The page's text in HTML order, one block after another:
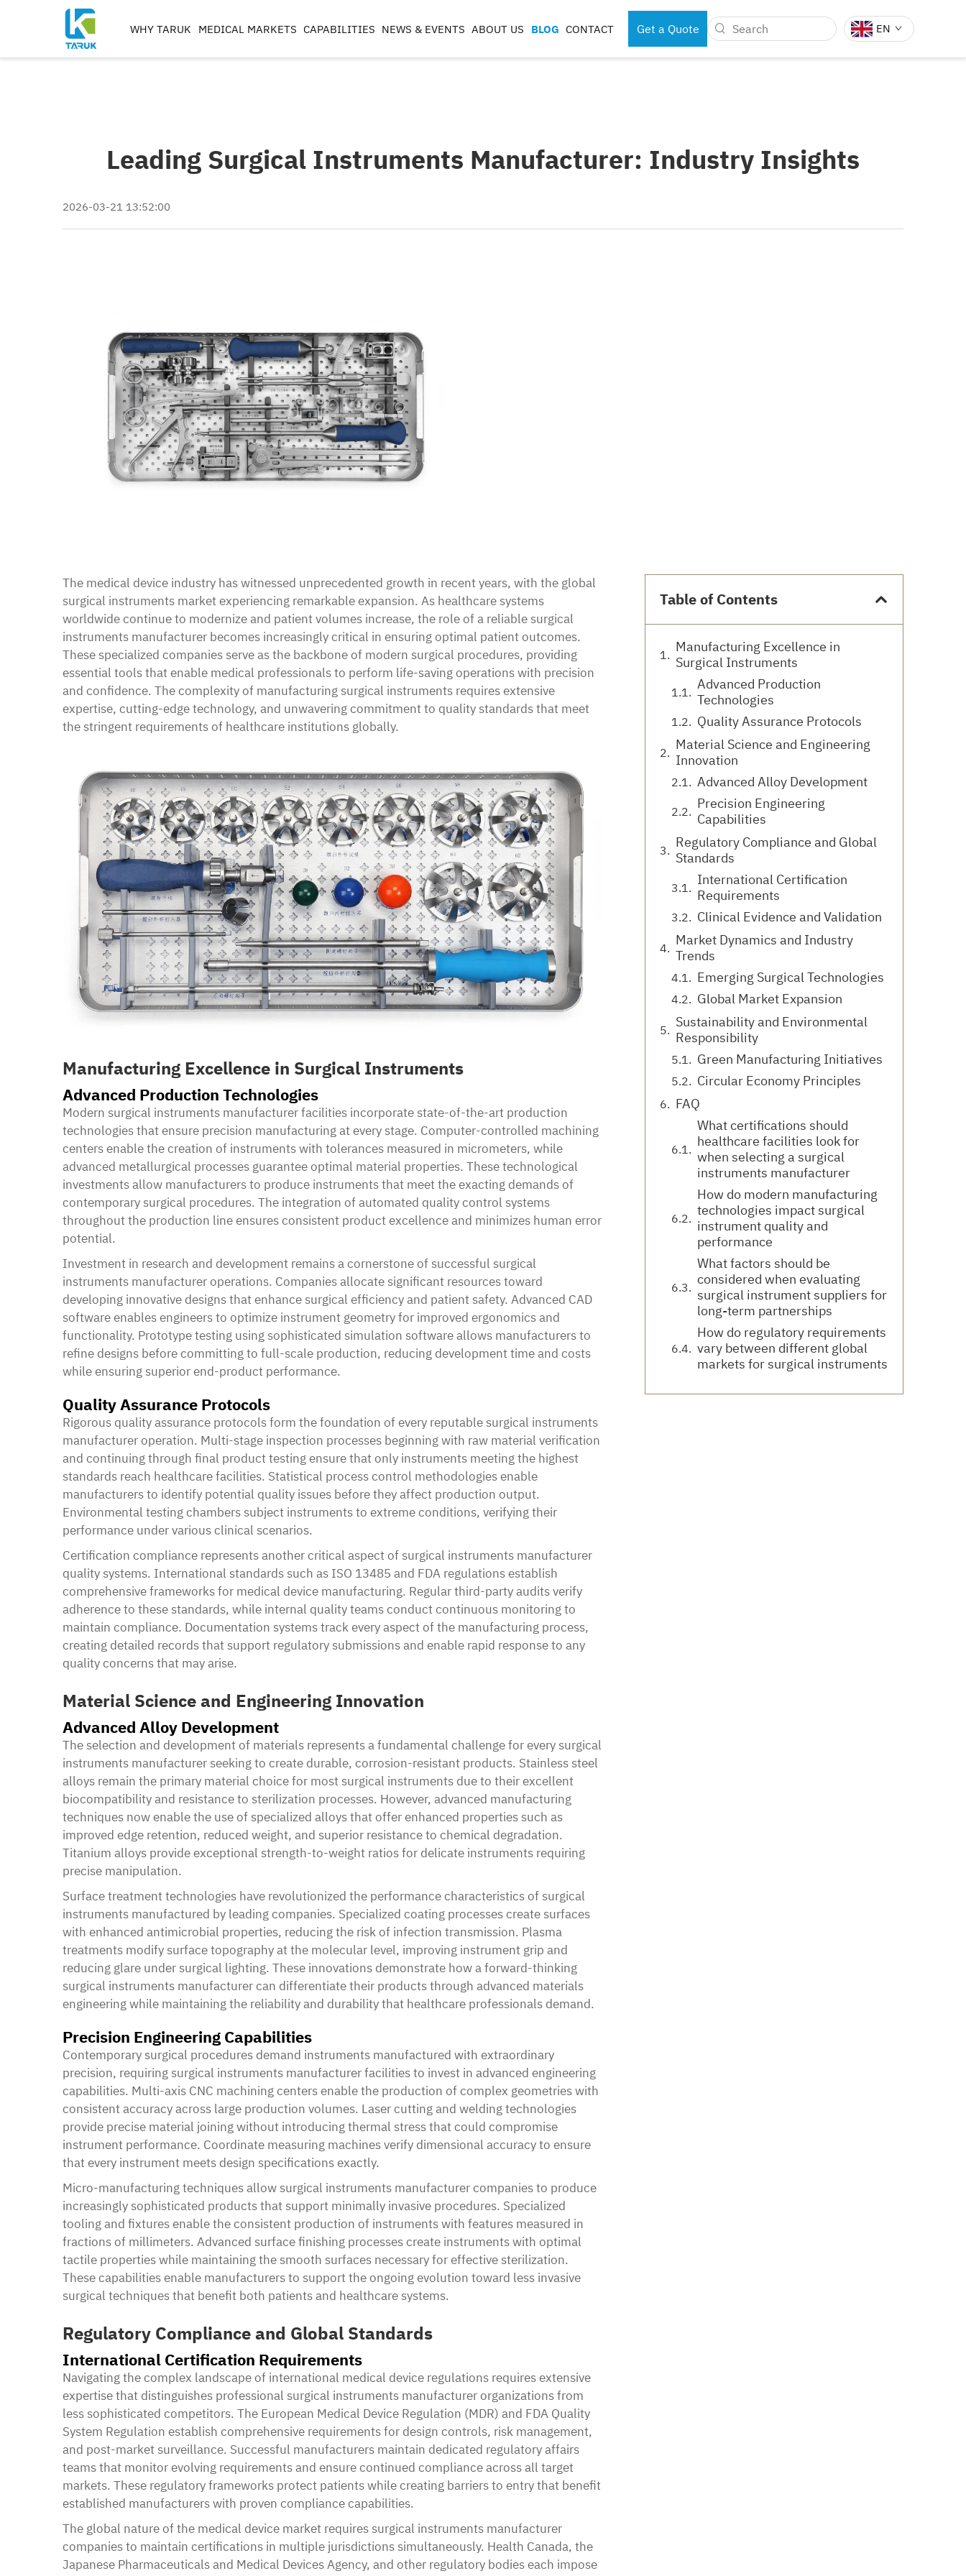
WHY TARUK MEDICAL MARKETS
HIP
KNEE
CAPABILITIES NEWS & EVENTS ABOUT US BLOG CONTACT Get a Quote EN
Leading Surgical Instruments Manufacturer: Industry Insights
2026-03-21 13:52:00
The medical device industry has witnessed unprecedented growth in recent years, with the global
surgical instruments market experiencing remarkable expansion. As healthcare systems
worldwide continue to modernize and patient volumes increase, the role of a reliable surgical
instruments manufacturer becomes increasingly critical in ensuring optimal patient outcomes.
These specialized companies serve as the backbone of modern surgical procedures, providing
essential tools that enable medical professionals to perform life-saving operations with precision
and confidence. The complexity of manufacturing surgical instruments requires extensive
expertise, cutting-edge technology, and unwavering commitment to quality standards that meet
the stringent requirements of healthcare institutions globally.
Manufacturing Excellence in Surgical Instruments
Advanced Production Technologies
Modern surgical instruments manufacturer facilities incorporate state-of-the-art production
technologies that ensure precision manufacturing at every stage. Computer-controlled machining
centers enable the creation of instruments with tolerances measured in micrometers, while
advanced metallurgical processes guarantee optimal material properties. These technological
investments allow manufacturers to produce instruments that meet the exacting demands of
contemporary surgical procedures. The integration of automated quality control systems
throughout the production line ensures consistent product excellence and minimizes human error
potential.
Investment in research and development remains a cornerstone of successful surgical
instruments manufacturer operations. Companies allocate significant resources toward
developing innovative designs that enhance surgical efficiency and patient safety. Advanced CAD
software enables engineers to optimize instrument geometry for improved ergonomics and
functionality. Prototype testing using sophisticated simulation software allows manufacturers to
refine designs before committing to full-scale production, reducing development time and costs
while ensuring superior end-product performance.
Quality Assurance Protocols
Rigorous quality assurance protocols form the foundation of every reputable surgical instruments
manufacturer operation. Multi-stage inspection processes beginning with raw material verification
and continuing through final product testing ensure that only instruments meeting the highest
standards reach healthcare facilities. Statistical process control methodologies enable
manufacturers to identify potential quality issues before they affect production output.
Environmental testing chambers subject instruments to extreme conditions, verifying their
performance under various clinical scenarios.
Certification compliance represents another critical aspect of surgical instruments manufacturer
quality systems. International standards such as ISO 13485 and FDA regulations establish
comprehensive frameworks for medical device manufacturing. Regular third-party audits verify
adherence to these standards, while internal quality teams conduct continuous monitoring to
maintain compliance. Documentation systems track every aspect of the manufacturing process,
creating detailed records that support regulatory submissions and enable rapid response to any
quality concerns that may arise.
Material Science and Engineering Innovation
Advanced Alloy Development
The selection and development of materials represents a fundamental challenge for every surgical
instruments manufacturer seeking to create durable, corrosion-resistant products. Stainless steel
alloys remain the primary material choice for most surgical instruments due to their excellent
biocompatibility and resistance to sterilization processes. However, advanced manufacturing
techniques now enable the use of specialized alloys that offer enhanced properties such as
improved edge retention, reduced weight, and superior resistance to chemical degradation.
Titanium alloys provide exceptional strength-to-weight ratios for delicate instruments requiring
precise manipulation.
Surface treatment technologies have revolutionized the performance characteristics of surgical
instruments manufactured by leading companies. Specialized coating processes create surfaces
with enhanced antimicrobial properties, reducing the risk of infection transmission. Plasma
treatments modify surface topography at the molecular level, improving instrument grip and
reducing glare under surgical lighting. These innovations demonstrate how a forward-thinking
surgical instruments manufacturer can differentiate their products through advanced materials
engineering while maintaining the reliability and durability that healthcare professionals demand.
Precision Engineering Capabilities
Contemporary surgical procedures demand instruments manufactured with extraordinary
precision, requiring surgical instruments manufacturer facilities to invest in advanced engineering
capabilities. Multi-axis CNC machining centers enable the production of complex geometries with
consistent accuracy across large production volumes. Laser cutting and welding technologies
provide precise material joining without introducing thermal stress that could compromise
instrument performance. Coordinate measuring machines verify dimensional accuracy to ensure
that every instrument meets design specifications exactly.
Micro-manufacturing techniques allow surgical instruments manufacturer companies to produce
increasingly sophisticated products that support minimally invasive procedures. Specialized
tooling and fixtures enable the consistent production of instruments with features measured in
fractions of millimeters. Advanced surface finishing processes create instruments with optimal
tactile properties while maintaining the smooth surfaces necessary for effective sterilization.
These capabilities enable manufacturers to support the ongoing evolution toward less invasive
surgical techniques that benefit both patients and healthcare systems.
Regulatory Compliance and Global Standards
International Certification Requirements
Navigating the complex landscape of international medical device regulations requires extensive
expertise that distinguishes professional surgical instruments manufacturer organizations from
less sophisticated competitors. The European Medical Device Regulation (MDR) and FDA Quality
System Regulation establish comprehensive requirements for design controls, risk management,
and post-market surveillance. Successful manufacturers maintain dedicated regulatory affairs
teams that monitor evolving requirements and ensure continued compliance across all target
markets. These regulatory frameworks protect patients while creating barriers to entry that benefit
established manufacturers with proven compliance capabilities.
The global nature of the medical device market requires surgical instruments manufacturer
companies to maintain certifications in multiple jurisdictions simultaneously. Health Canada, the
Japanese Pharmaceuticals and Medical Devices Agency, and other regulatory bodies each impose
Table of Contents
Manufacturing Excellence in
Surgical Instruments
Advanced Production
Technologies
Quality Assurance Protocols
Material Science and Engineering
Innovation
Advanced Alloy Development
Precision Engineering
Capabilities
Regulatory Compliance and Global
Standards
International Certification
Requirements
Clinical Evidence and Validation
Market Dynamics and Industry
Trends
Emerging Surgical Technologies
Global Market Expansion
Sustainability and Environmental
Responsibility
Green Manufacturing Initiatives
Circular Economy Principles
FAQ
What certifications should
healthcare facilities look for
when selecting a surgical
instruments manufacturer
How do modern manufacturing
technologies impact surgical
instrument quality and
performance
What factors should be
considered when evaluating
surgical instrument suppliers for
long-term partnerships
How do regulatory requirements
vary between different global
markets for surgical instruments